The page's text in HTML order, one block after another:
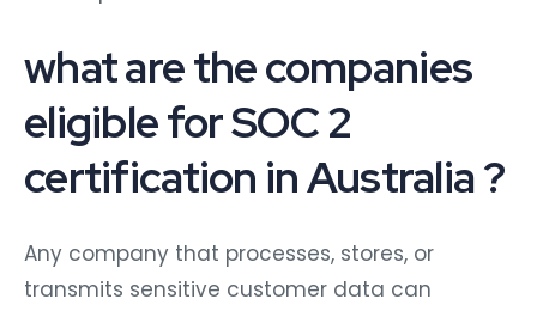
what are the companies
eligible for SOC 2
certification in Australia ?
Any company that processes, stores, or
transmits sensitive customer data can